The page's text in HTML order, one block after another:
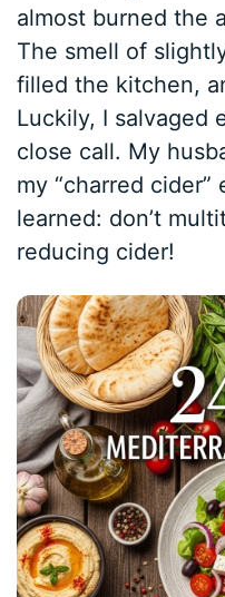
almost burned the
The smell of
filled the kitchen,
Luckily, I salvaged
close call. My
my “charred
learned: don’t
reducing cider!